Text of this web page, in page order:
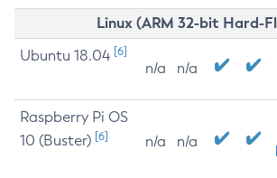
Linux (ARM 32-bit Hard-
Ubuntu 18.04 [6]
n/a n/a
Raspberry Pi OS
10 (Buster) [6] n/a n/a